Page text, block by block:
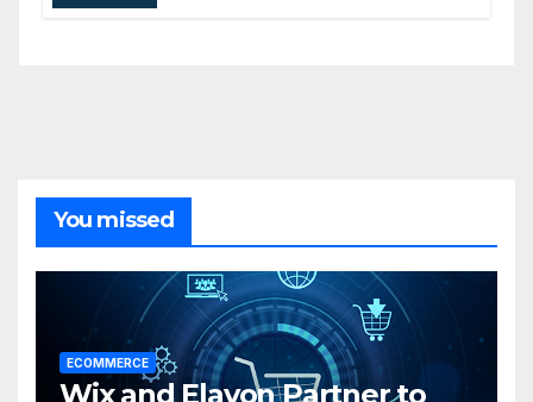
You missed
ECOMMERCE
Wix and Elavon Partner to